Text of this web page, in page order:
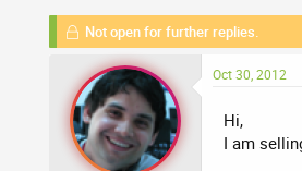
a
d
t
a
r
t
t
d
t
Not open for further replies.
Oct 30, 2012
Hi,
I am